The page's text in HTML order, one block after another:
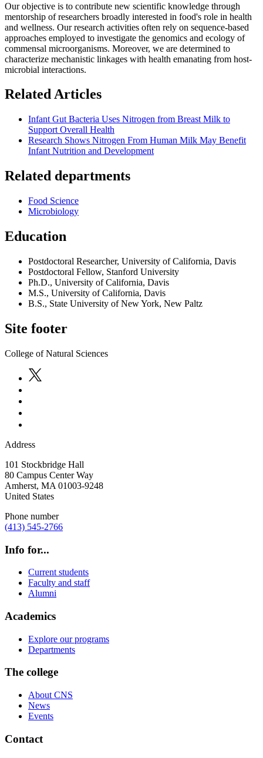
Our objective is to contribute new scientific knowledge through
mentorship of researchers broadly interested in food's role in health
and wellness. Our research activities often rely on sequence-based
approaches employed to investigate the genomics and ecology of
commensal microorganisms. Moreover, we are determined to
characterize mechanistic linkages with health emanating from host-
microbial interactions.
Related Articles
Infant Gut Bacteria Uses Nitrogen from Breast Milk to
Support Overall Health
Research Shows Nitrogen From Human Milk May Benefit
Infant Nutrition and Development
Related departments
Food Science
Microbiology
Education
Postdoctoral Researcher, University of California, Davis
Postdoctoral Fellow, Stanford University
Ph.D., University of California, Davis
M.S., University of California, Davis
B.S., State University of New York, New Paltz
Site footer
College of Natural Sciences
Address
101 Stockbridge Hall
80 Campus Center Way
Amherst, MA 01003-9248
United States
Phone number
(413) 545-2766
Info for...
Current students
Faculty and staff
Alumni
Academics
Explore our programs
Departments
The college
About CNS
News
Events
Contact